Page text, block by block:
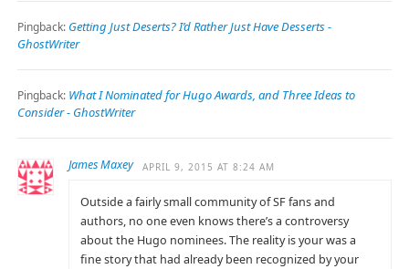
Pingback: Getting Just Deserts? I’d Rather Just Have Desserts -
GhostWriter
Pingback: What I Nominated for Hugo Awards, and Three Ideas to
Consider - GhostWriter
James Maxey APRIL 9, 2015 AT 8:24 AM
Outside a fairly small community of SF fans and
authors, no one even knows there’s a controversy
about the Hugo nominees. The reality is your was a
fine story that had already been recognized by your